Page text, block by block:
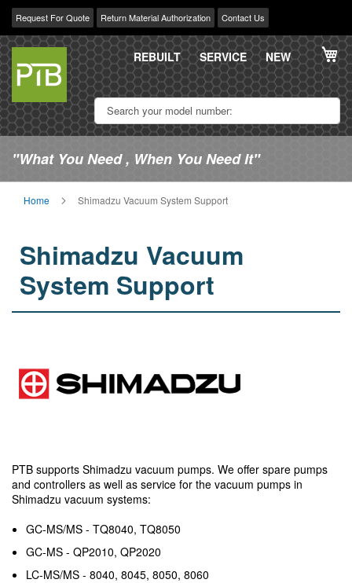
Request For Quote Return Material Authorization Contact Us
Skip
Content
REBUILT SERVICE NEW
"What You Need , When You Need It"
Home Shimadzu Vacuum System Support
Shimadzu Vacuum
System Support
PTB supports Shimadzu vacuum pumps. We offer spare pumps
and controllers as well as service for the vacuum pumps in
Shimadzu vacuum systems:
GC-MS/MS - TQ8040, TQ8050
GC-MS - QP2010, QP2020
LC-MS/MS - 8040, 8045, 8050, 8060